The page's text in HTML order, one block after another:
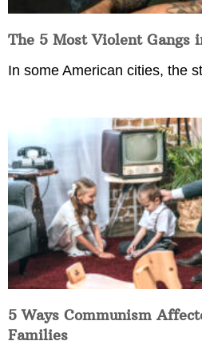
The 5 Most Violent Gangs
In some American cities, the
5 Ways Communism
Families